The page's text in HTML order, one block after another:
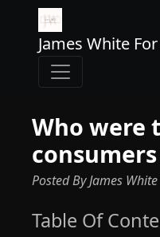
James White
Who were
Posted By James White
Table Of